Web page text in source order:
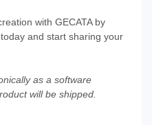
with GECATA by
and start sharing your
as a software
will be shipped.